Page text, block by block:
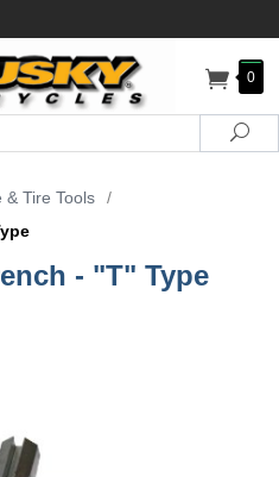
0
& Tire Tools
/
- "T" Type